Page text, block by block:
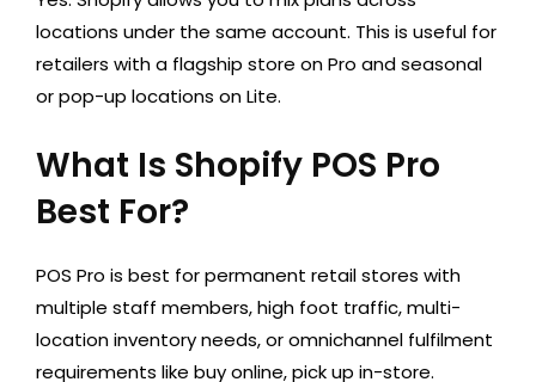
locations under the same account. This is useful for
retailers with a flagship store on Pro and seasonal
or pop-up locations on Lite.
What Is Shopify POS Pro
Best For?
POS Pro is best for permanent retail stores with
multiple staff members, high foot traffic, multi-
location inventory needs, or omnichannel fulfilment
requirements like buy online, pick up in-store.